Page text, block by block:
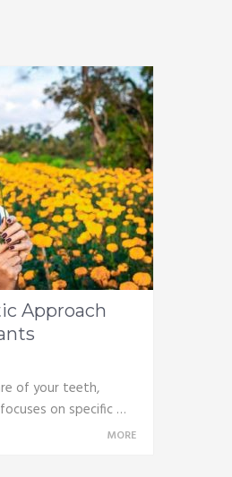
Approach
of your teeth,
on specific …
MORE